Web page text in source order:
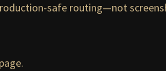
safe routing—not
page.